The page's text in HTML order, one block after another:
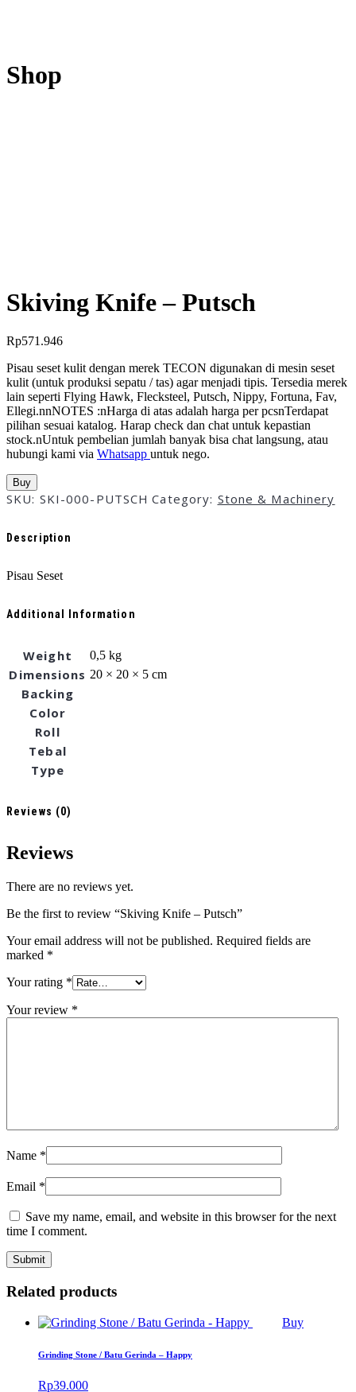
Shop
Skiving Knife – Putsch
Rp571.946
Pisau seset kulit dengan merek TECON digunakan di mesin seset
kulit (untuk produksi sepatu / tas) agar menjadi tipis. Tersedia merek
lain seperti Flying Hawk, Flecksteel, Putsch, Nippy, Fortuna, Fav,
Ellegi.nnNOTES :nHarga di atas adalah harga per pcsnTerdapat
pilihan sesuai katalog. Harap check dan chat untuk kepastian
stock.nUntuk pembelian jumlah banyak bisa chat langsung, atau
hubungi kami via Whatsapp untuk nego.
Buy
SKU: SKI-000-PUTSCH Category: Stone & Machinery
Description
Pisau Seset
Additional Information
Weight 0,5 kg
Dimensions 20 × 20 × 5 cm
Backing
Color
Roll
Tebal
Type
Reviews (0)
Reviews
There are no reviews yet.
Be the first to review “Skiving Knife – Putsch”
Your email address will not be published. Required fields are
marked *
Your rating *
Your review *
Name *
Email *
Save my name, email, and website in this browser for the next
time I comment.
Related products
Buy
Grinding Stone / Batu Gerinda – Happy
Rp39.000